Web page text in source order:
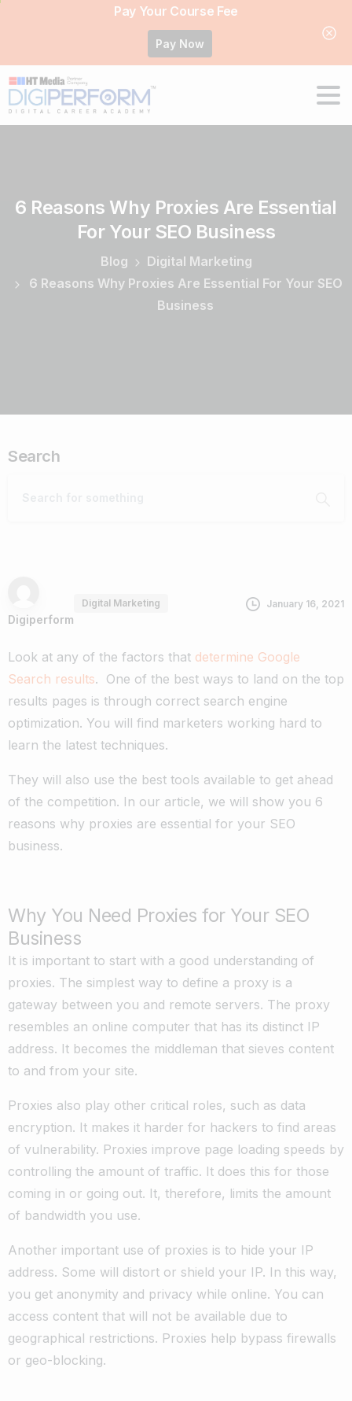
Pay Your Course Fee
Pay Now
6 Reasons Why Proxies Are Essential
For Your SEO Business
Blog
Digital Marketing
6 Reasons Why Proxies Are Essential For Your SEO
Business
Search
Digiperform
Digital Marketing January 16, 2021
Look at any of the factors that determine Google
Search results. One of the best ways to land on the top
results pages is through correct search engine
optimization. You will find marketers working hard to
learn the latest techniques.
They will also use the best tools available to get ahead
of the competition. In our article, we will show you 6
reasons why proxies are essential for your SEO
business.
Why You Need Proxies for Your SEO
Business
It is important to start with a good understanding of
proxies. The simplest way to define a proxy is a
gateway between you and remote servers. The proxy
resembles an online computer that has its distinct IP
address. It becomes the middleman that sieves content
to and from your site.
Proxies also play other critical roles, such as data
encryption. It makes it harder for hackers to find areas
of vulnerability. Proxies improve page loading speeds by
controlling the amount of traffic. It does this for those
coming in or going out. It, therefore, limits the amount
of bandwidth you use.
Another important use of proxies is to hide your IP
address. Some will distort or shield your IP. In this way,
you get anonymity and privacy while online. You can
access content that will not be available due to
geographical restrictions. Proxies help bypass firewalls
or geo-blocking.